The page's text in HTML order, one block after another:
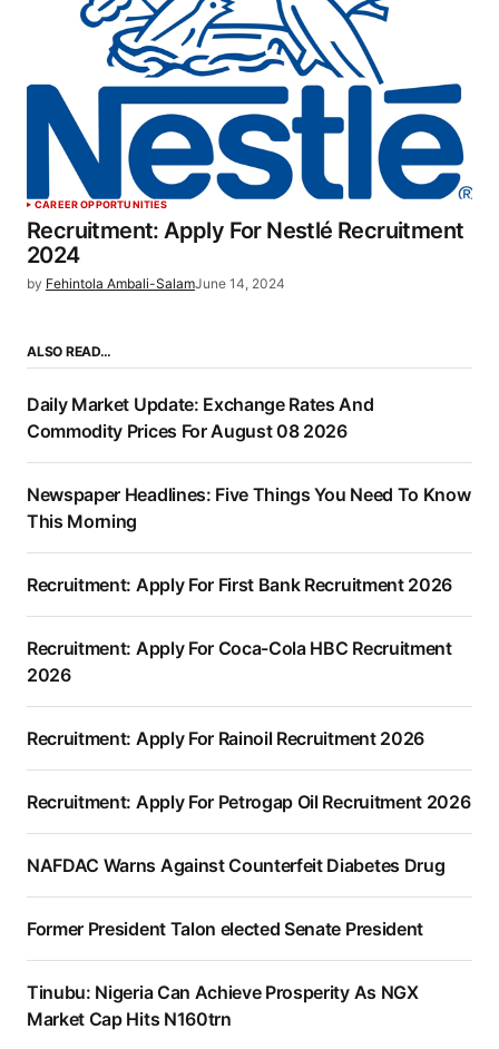
CAREER OPPORTUNITIES
Recruitment: Apply For Nestlé Recruitment
2024
by Fehintola Ambali-SalamJune 14, 2024
ALSO READ…
Daily Market Update: Exchange Rates And
Commodity Prices For August 08 2026
Newspaper Headlines: Five Things You Need To Know
This Morning
Recruitment: Apply For First Bank Recruitment 2026
Recruitment: Apply For Coca-Cola HBC Recruitment
2026
Recruitment: Apply For Rainoil Recruitment 2026
Recruitment: Apply For Petrogap Oil Recruitment 2026
NAFDAC Warns Against Counterfeit Diabetes Drug
Former President Talon elected Senate President
Tinubu: Nigeria Can Achieve Prosperity As NGX
Market Cap Hits N160trn